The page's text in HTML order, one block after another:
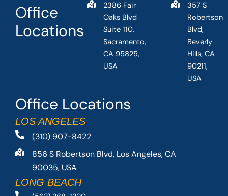
Office Locations
LOS ANGELES
(310) 907-8422
856 S Robertson Blvd, Los Angeles, CA
90035, USA
LONG BEACH
Office
Locations
2386 Fair
Oaks Blvd
Suite 110,
Sacramento,
CA 95825,
USA
357 S
Robertson
Blvd,
Beverly
Hills, CA
90211,
USA